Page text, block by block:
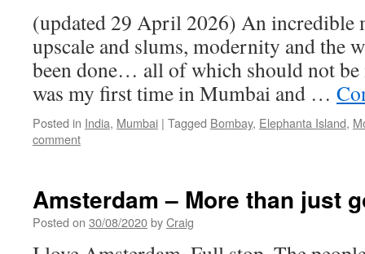
(updated 29 April 2026) An incredible
upscale and slums, modernity and the
been done… all of which should not be
was my first time in Mumbai and …
Posted in India, Mumbai | Tagged Bombay, Elephanta Island,
comment
Amsterdam – More than just
Posted on 30/08/2020byCraig